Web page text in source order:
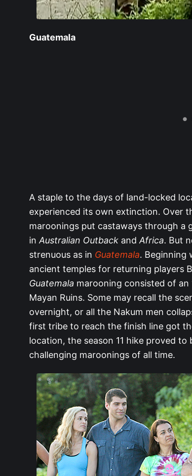
Guatemala
A staple to the days of land-locked
experienced its own extinction. Over
maroonings put castaways through a
in Australian Outback and Africa. But
strenuous as in Guatemala. Beginning
ancient temples for returning players
Guatemala marooning consisted of
Mayan Ruins. Some may recall the
overnight, or all the Nakum men
first tribe to reach the finish line got
location, the season 11 hike proved
challenging maroonings of all time.